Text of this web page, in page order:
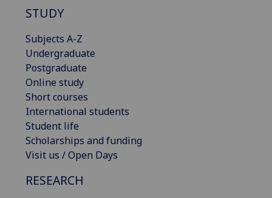
STUDY
Subjects A-Z
Undergraduate
Postgraduate
Online study
Short courses
International students
Student life
Scholarships and funding
Visit us / Open Days
RESEARCH